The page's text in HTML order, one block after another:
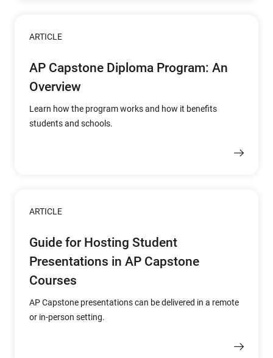
ARTICLE
AP Capstone Diploma Program: An
Overview
Learn how the program works and how it benefits
students and schools.
ARTICLE
Guide for Hosting Student
Presentations in AP Capstone
Courses
AP Capstone presentations can be delivered in a remote
or in-person setting.